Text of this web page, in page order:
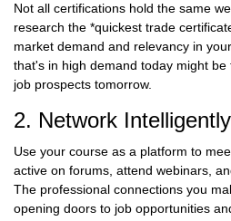
Not all certifications hold the same
research the *quickest trade
market demand and relevancy in
that's in high demand today might
job prospects tomorrow.
2. Network Intelligently
Use your course as a platform to
active on forums, attend webinars,
The professional connections you
opening doors to job opportunities